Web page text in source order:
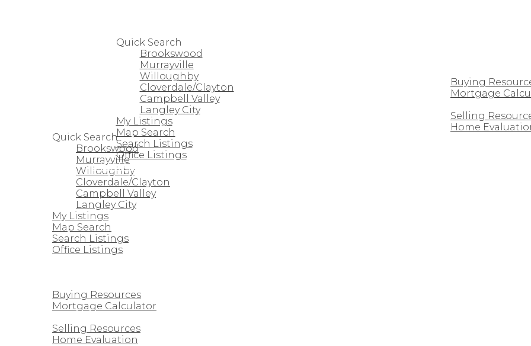
Quick Search
Brookswood
Murrayville
Willoughby
Cloverdale/Clayton
Campbell Valley
Langley City
My Listings
Map Search
Search Listings
Office Listings
STRATA HOMES
Buying
Mortgage
Selling
Home
Quick Search
Brookswood
Murrayville
Willoughby
Cloverdale/Clayton
Campbell Valley
Langley City
My Listings
Map Search
Search Listings
Office Listings
Buying Resources
Mortgage Calculator
Selling Resources
Home Evaluation